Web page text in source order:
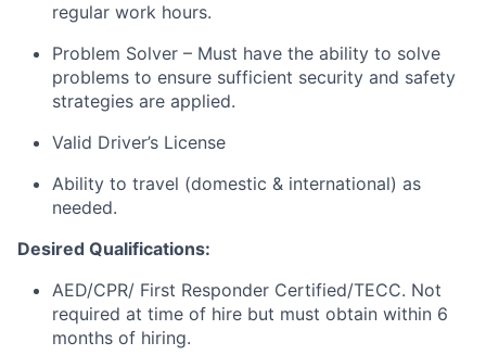
regular work hours.
Problem Solver – Must have the ability to solve
problems to ensure sufficient security and safety
strategies are applied.
Valid Driver’s License
Ability to travel (domestic & international) as
needed.
Desired Qualifications:
AED/CPR/ First Responder Certified/TECC. Not
required at time of hire but must obtain within 6
months of hiring.